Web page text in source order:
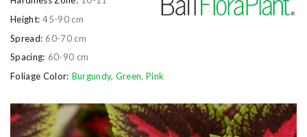
Height: 45-90 cm
Spread: 60-70 cm
Spacing: 60-90 cm
Foliage Color: Burgundy, Green,Pink